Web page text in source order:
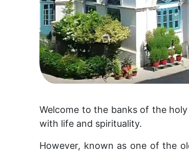
Welcome to the banks of the
with life and spirituality.
However, known as one of the